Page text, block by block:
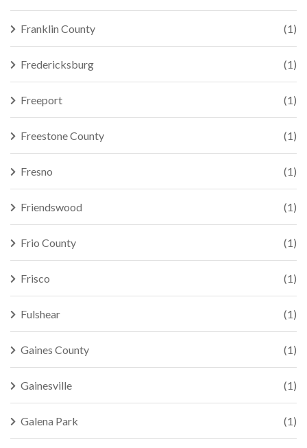
Franklin County (1)
Fredericksburg (1)
Freeport (1)
Freestone County (1)
Fresno (1)
Friendswood (1)
Frio County (1)
Frisco (1)
Fulshear (1)
Gaines County (1)
Gainesville (1)
Galena Park (1)